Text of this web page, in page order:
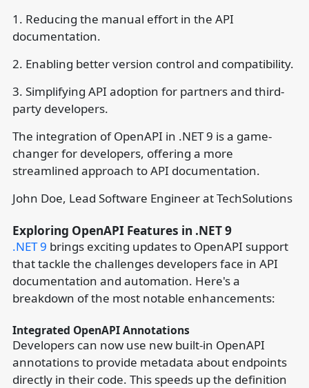
1. Reducing the manual effort in the API
documentation.
2. Enabling better version control and compatibility.
3. Simplifying API adoption for partners and third-
party developers.
The integration of OpenAPI in .NET 9 is a game-
changer for developers, offering a more
streamlined approach to API documentation.
John Doe, Lead Software Engineer at TechSolutions
Exploring OpenAPI Features in .NET 9
.NET 9 brings exciting updates to OpenAPI support
that tackle the challenges developers face in API
documentation and automation. Here's a
breakdown of the most notable enhancements:
Integrated OpenAPI Annotations
Developers can now use new built-in OpenAPI
annotations to provide metadata about endpoints
directly in their code. This speeds up the definition